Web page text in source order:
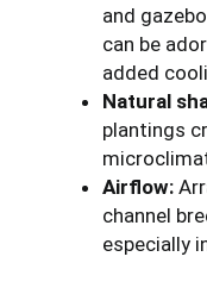
and
can be
added
Natural
plantings
Airflow:
channel
especially